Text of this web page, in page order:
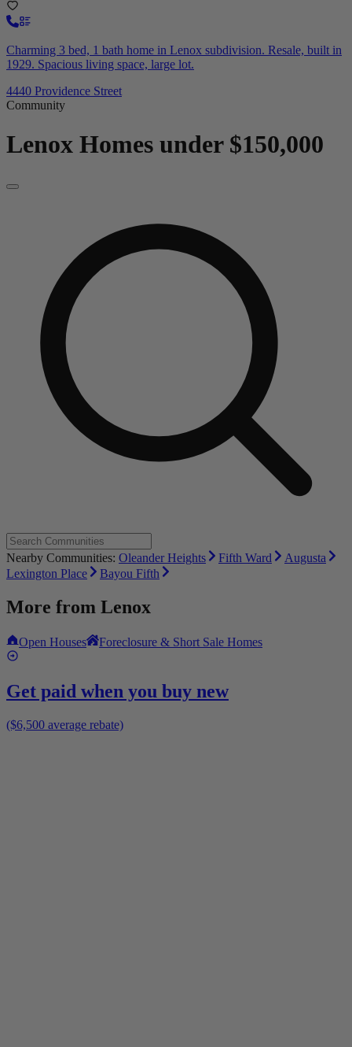
Charming 3 bed, 1 bath home in Lenox subdivision. Resale, built in
1929. Spacious living space, large lot.
4440 Providence Street
Community
Lenox Homes under $150,000
Nearby Communities: Oleander Heights Fifth Ward
Augusta
Lexington Place
Bayou Fifth
More from Lenox
Open Houses Foreclosure & Short Sale Homes
Get paid when you buy new
($6,500 average rebate)